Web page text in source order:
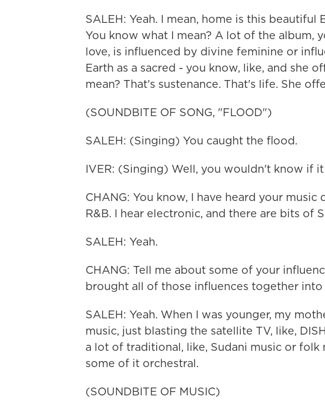
SALEH: Yeah. I mean, home is this beautiful
You know what I mean? A lot of the album,
love, is influenced by divine feminine or
Earth as a sacred - you know, like, and she
mean? That's sustenance. That's life. She
(SOUNDBITE OF SONG, "FLOOD")
SALEH: (Singing) You caught the flood.
IVER: (Singing) Well, you wouldn't know if
CHANG: You know, I have heard your
R&B. I hear electronic, and there are bits of
SALEH: Yeah.
CHANG: Tell me about some of your
brought all of those influences together into
SALEH: Yeah. When I was younger, my
music, just blasting the satellite TV, like,
a lot of traditional, like, Sudani music or
some of it orchestral.
(SOUNDBITE OF MUSIC)